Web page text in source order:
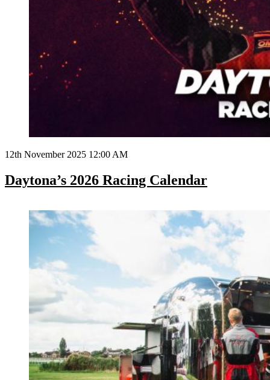
12th November 2025 12:00 AM
Daytona’s 2026 Racing Calendar